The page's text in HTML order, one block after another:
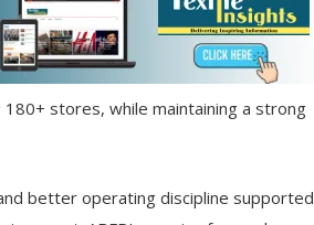
stores, while maintaining a strong
better operating discipline supported